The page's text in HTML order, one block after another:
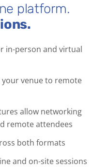
platform.
in-person and virtual
venue to remote
allow networking
remote attendees
both formats
and on-site sessions